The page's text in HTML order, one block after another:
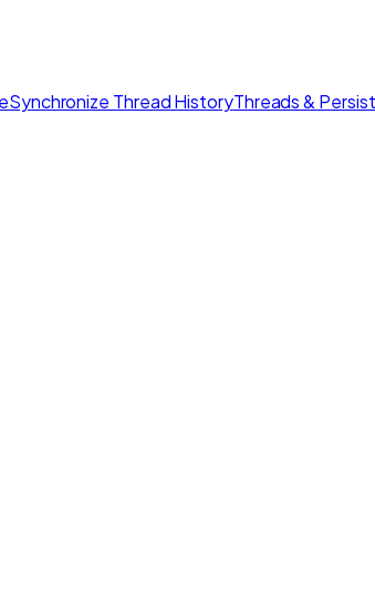
Synchronize Thread HistoryThreads &